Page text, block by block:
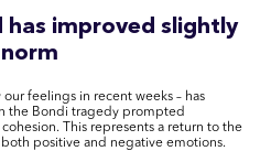
has improved slightly
feelings in recent weeks – has
the Bondi tragedy prompted
This represents a return to the
positive and negative emotions.